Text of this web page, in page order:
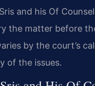
and his Of
the matter before
by the court’s
of the issues.